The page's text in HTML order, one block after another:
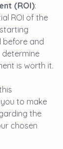
(ROI):
ROI of the
before and
is worth it.
to make
the
chosen